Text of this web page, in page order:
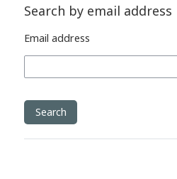
Search by email address
Email address